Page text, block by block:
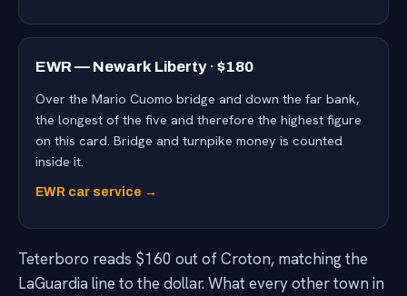
EWR — Newark Liberty · $180
Over the Mario Cuomo bridge and down the far bank,
the longest of the five and therefore the highest figure
on this card. Bridge and turnpike money is counted
inside it.
EWR car service →
Teterboro reads $160 out of Croton, matching the
LaGuardia line to the dollar. What every other town in